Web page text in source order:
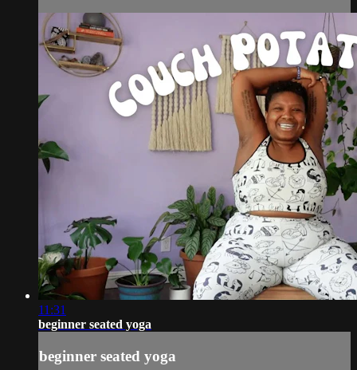
11:31
beginner seated yoga
beginner seated yoga